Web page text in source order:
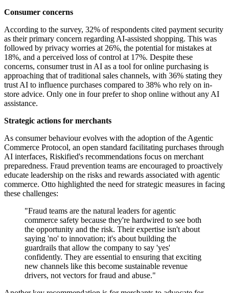
Consumer concerns
According to the survey, 32% of respondents cited payment security
as their primary concern regarding AI-assisted shopping. This was
followed by privacy worries at 26%, the potential for mistakes at
18%, and a perceived loss of control at 17%. Despite these
concerns, consumer trust in AI as a tool for online purchasing is
approaching that of traditional sales channels, with 36% stating they
trust AI to influence purchases compared to 38% who rely on in-
store advice. Only one in four prefer to shop online without any AI
assistance.
Strategic actions for merchants
As consumer behaviour evolves with the adoption of the Agentic
Commerce Protocol, an open standard facilitating purchases through
AI interfaces, Riskified's recommendations focus on merchant
preparedness. Fraud prevention teams are encouraged to proactively
educate leadership on the risks and rewards associated with agentic
commerce. Otto highlighted the need for strategic measures in facing
these challenges:
"Fraud teams are the natural leaders for agentic
commerce safety because they're hardwired to see both
the opportunity and the risk. Their expertise isn't about
saying 'no' to innovation; it's about building the
guardrails that allow the company to say 'yes'
confidently. They are essential to ensuring that exciting
new channels like this become sustainable revenue
drivers, not vectors for fraud and abuse."